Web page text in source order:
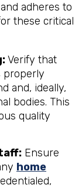
adheres to
these critical
Verify that
properly
and, ideally,
bodies. This
quality
Ensure
home